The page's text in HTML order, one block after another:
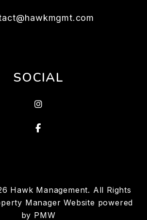
SOCIAL
Instragram
Facebook
Hawk Management. All Rights
Manager Website powered
by PMW